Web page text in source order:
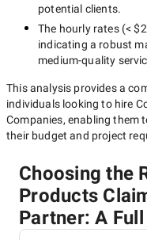
potential clients.
The hourly rates (<
indicating a robust
medium-quality
This analysis provides a
individuals looking to hire
Companies, enabling them
their budget and project
Choosing the
Products
Partner: A